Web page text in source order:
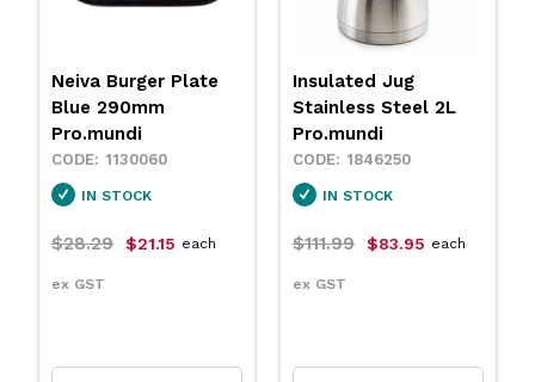
Insulated Jug
Stainless Steel 2L
Pro.mundi
1846250
IN STOCK
$111.99 $83.95
ex GST
each
Neiva Coupe Bowl
Sand 230mm
Pro.mundi
1130010
IN STOCK
$31.79 $23.75
ex GST
each